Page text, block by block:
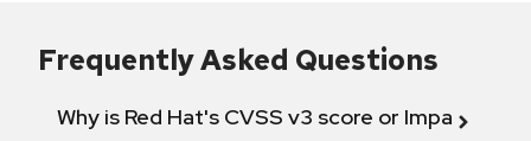
Frequently Asked Questions
Why is Red Hat's CVSS v3 score or Impact